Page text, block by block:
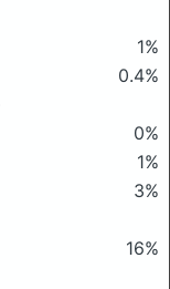
1%
0.4%
0%
1%
3%
16%